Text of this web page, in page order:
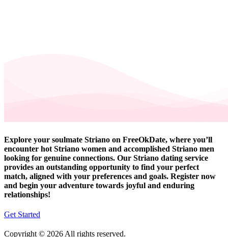
Explore your soulmate Striano on FreeOkDate, where you’ll
encounter hot Striano women and accomplished Striano men
looking for genuine connections. Our Striano dating service
provides an outstanding opportunity to find your perfect
match, aligned with your preferences and goals. Register now
and begin your adventure towards joyful and enduring
relationships!
Get Started
Copyright © 2026 All rights reserved.